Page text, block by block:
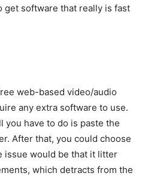
get software that really is fast
web-based video/audio
any extra software to use.
you have to do is paste the
After that, you could choose
issue would be that it litter
which detracts from the